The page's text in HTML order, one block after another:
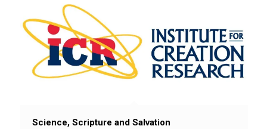
Science, Scripture and Salvation